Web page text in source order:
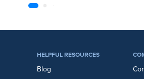
HELPFUL RESOURCES
Blog